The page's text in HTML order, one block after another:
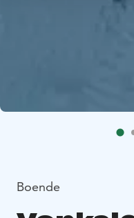
Boende